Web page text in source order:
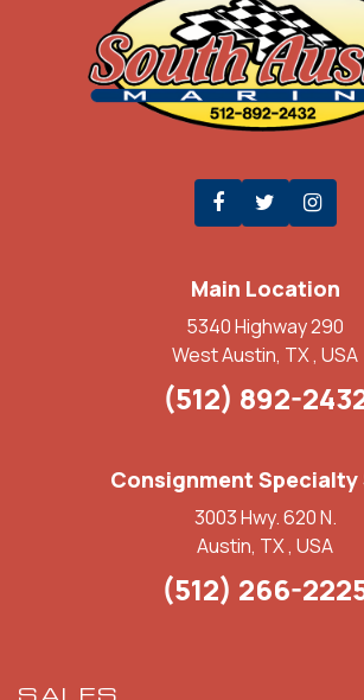
Main Location
5340 Highway 290
West Austin, TX , USA
(512) 892-
Consignment Specialty
3003 Hwy. 620 N.
Austin, TX , USA
(512) 266-
SALES